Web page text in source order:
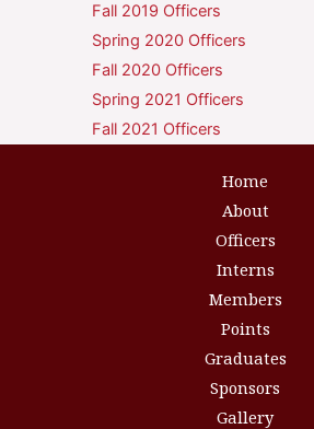
Fall 2019 Officers
Spring 2020 Officers
Fall 2020 Officers
Spring 2021 Officers
Fall 2021 Officers
Home
About
Officers
Interns
Members
Points
Graduates
Sponsors
Gallery